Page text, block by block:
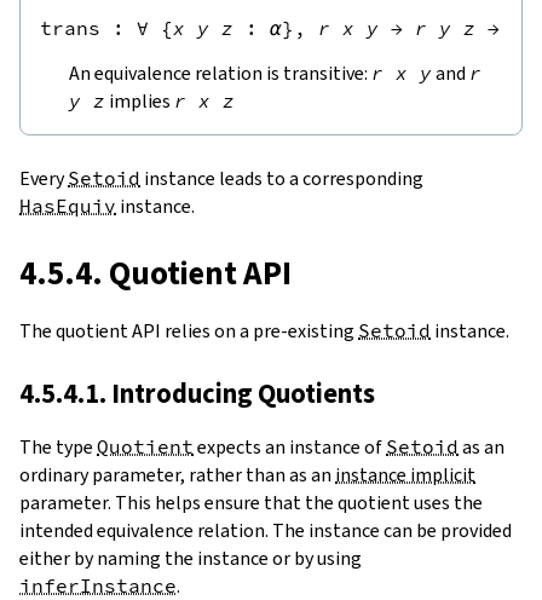
trans : ∀ {x y z : α}, r x y → r y z →
An equivalence relation is transitive: r x y and r
y z implies r x z
EverySetoid instance leads to a corresponding
HasEquiv instance.
4.5.4. Quotient API
The quotient API relies on a pre-existing Setoid instance.
4.5.4.1. Introducing Quotients
The type Quotient expects an instance of Setoid as an
ordinary parameter, rather than as an instance implicit
parameter. This helps ensure that the quotient uses the
intended equivalence relation. The instance can be provided
either by naming the instance or by using
inferInstance.